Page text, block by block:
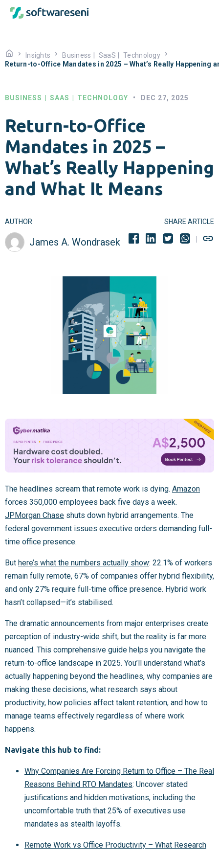
Insights Business SaaS
Technology
Return-to-Office Mandates in 2025 – What’s Really Happening
BUSINESS SAAS TECHNOLOGY • DEC 27, 2025
Return-to-Office
Mandates in 2025 –
What’s Really Happening
and What It Means
AUTHOR
James A. Wondrasek
SHARE ARTICLE
The headlines scream that remote work is dying. Amazon
forces 350,000 employees back five days a week.
JPMorgan Chase shuts down hybrid arrangements. The
federal government issues executive orders demanding full-
time office presence.
But here’s what the numbers actually show: 22.1% of workers
remain fully remote, 67% of companies offer hybrid flexibility,
and only 27% require full-time office presence. Hybrid work
hasn’t collapsed—it’s stabilised.
The dramatic announcements from major enterprises create
perception of industry-wide shift, but the reality is far more
nuanced. This comprehensive guide helps you navigate the
return-to-office landscape in 2025. You’ll understand what’s
actually happening beyond the headlines, why companies are
making these decisions, what research says about
productivity, how policies affect talent retention, and how to
manage teams effectively regardless of where work
happens.
Navigate this hub to find:
Why Companies Are Forcing Return to Office – The Real
Reasons Behind RTO Mandates: Uncover stated
justifications and hidden motivations, including the
uncomfortable truth that 25% of executives use
mandates as stealth layoffs.
Remote Work vs Office Productivity – What Research